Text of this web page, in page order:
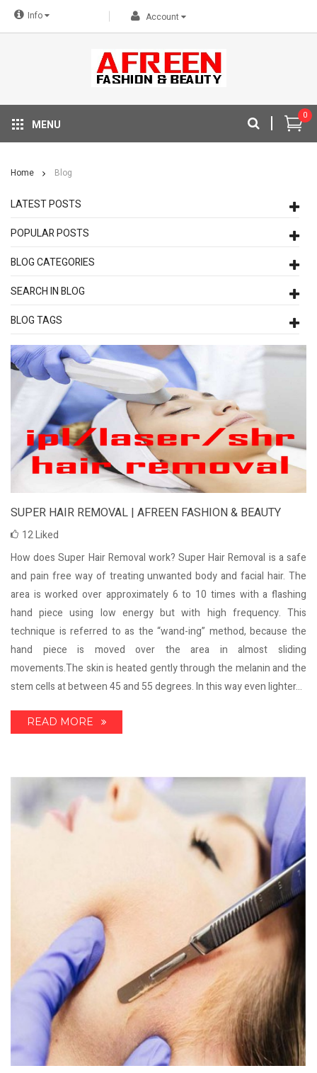
Info Account
0
MENU
Home Blog
LATEST POSTS
POPULAR POSTS
BLOG CATEGORIES
SEARCH IN BLOG
BLOG TAGS
SUPER HAIR REMOVAL | AFREEN FASHION & BEAUTY
12Liked
How does Super Hair Removal work? Super Hair Removal is a safe
and pain free way of treating unwanted body and facial hair. The
area is worked over approximately 6 to 10 times with a flashing
hand piece using low energy but with high frequency. This
technique is referred to as the “wand-ing” method, because the
hand piece is moved over the area in almost sliding
movements.The skin is heated gently through the melanin and the
stem cells at between 45 and 55 degrees. In this way even lighter...
READ MORE